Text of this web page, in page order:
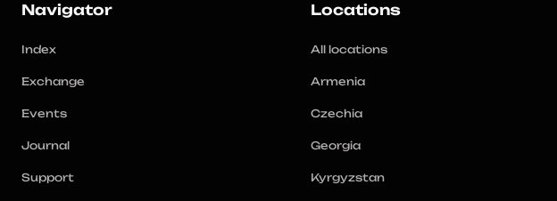
Navigator
Index
Exchange
Events
Journal
Support
Locations
All locations
Armenia
Czechia
Georgia
Kyrgyzstan